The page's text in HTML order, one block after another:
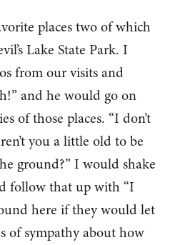
places two of which
Lake State Park. I
from our visits and
and he would go on
of those places. “I don’t
you a little old to be
ground?” I would shake
follow that up with “I
here if they would let
of sympathy about how